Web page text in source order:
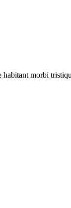
morbi